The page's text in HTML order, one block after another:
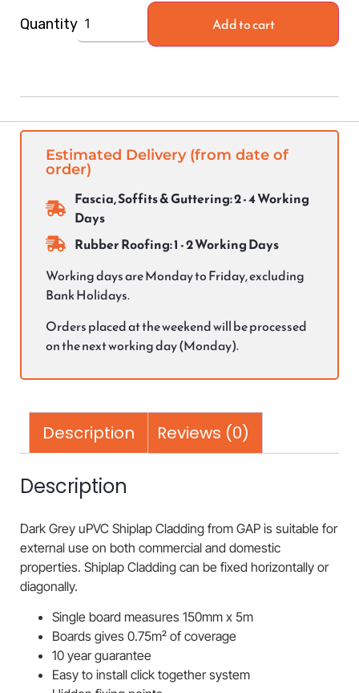
Quantity Add to cart
Estimated Delivery (from date of
order)
Fascia, Soffits & Guttering: 2 - 4 Working
Days
Rubber Roofing: 1 - 2 Working Days
Working days are Monday to Friday, excluding
Bank Holidays.
Orders placed at the weekend will be processed
on the next working day (Monday).
Description Reviews (0)
Description
Dark Grey uPVC Shiplap Cladding from GAP is suitable for
external use on both commercial and domestic
properties. Shiplap Cladding can be fixed horizontally or
diagonally.
Single board measures 150mm x 5m
Boards gives 0.75m² of coverage
10 year guarantee
Easy to install click together system